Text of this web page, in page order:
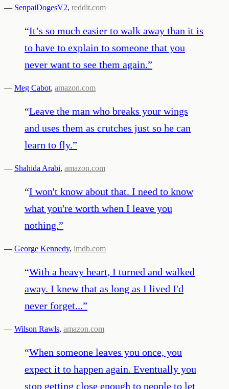
— SenpaiDogesV2, reddit.com
“It’s so much easier to walk away than it is
to have to explain to someone that you
never want to see them again.”
— Meg Cabot, amazon.com
“Leave the man who breaks your wings
and uses them as crutches just so he can
learn to fly.”
— Shahida Arabi, amazon.com
“I won't know about that. I need to know
what you're worth when I leave you
nothing.”
— George Kennedy, imdb.com
“With a heavy heart, I turned and walked
away. I knew that as long as I lived I'd
never forget...”
— Wilson Rawls, amazon.com
“When someone leaves you once, you
expect it to happen again. Eventually you
stop getting close enough to people to let